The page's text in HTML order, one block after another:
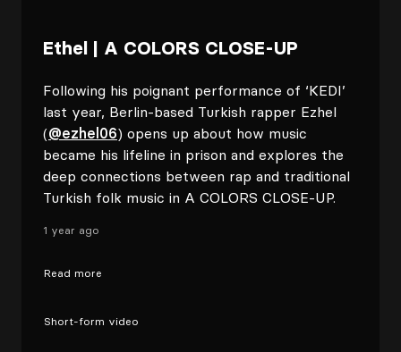
Ethel | A COLORS CLOSE-UP
Following his poignant performance of ‘KEDI’
last year, Berlin-based Turkish rapper Ezhel
(@ezhel06) opens up about how music
became his lifeline in prison and explores the
deep connections between rap and traditional
Turkish folk music in A COLORS CLOSE-UP.
1 year ago
Read more
Short-form video